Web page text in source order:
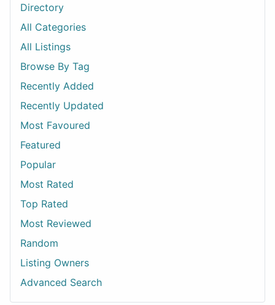
Directory
All Categories
All Listings
Browse By Tag
Recently Added
Recently Updated
Most Favoured
Featured
Popular
Most Rated
Top Rated
Most Reviewed
Random
Listing Owners
Advanced Search